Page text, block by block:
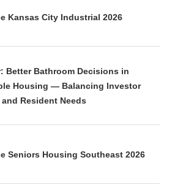
Kansas City Industrial 2026
Better Bathroom Decisions in
Housing — Balancing Investor
Resident Needs
Seniors Housing Southeast 2026